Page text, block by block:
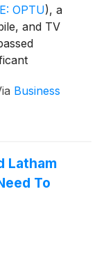
OPTU), a
and TV
simple,
Business
Latham
To